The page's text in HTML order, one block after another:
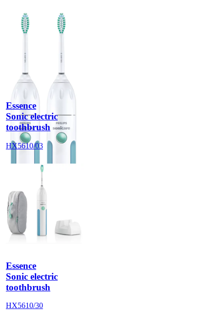
Essence
Sonic electric
toothbrush
HX5610/03
Essence
Sonic electric
toothbrush
HX5610/30